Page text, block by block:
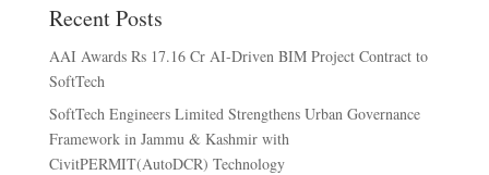
Recent Posts
AAI Awards Rs 17.16 Cr AI-Driven BIM Project Contract to
SoftTech
SoftTech Engineers Limited Strengthens Urban Governance
Framework in Jammu & Kashmir with
CivitPERMIT(AutoDCR) Technology